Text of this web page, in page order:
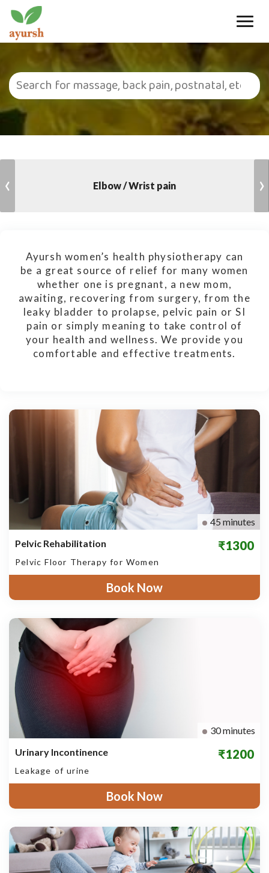
Toggle
Elbow / Wrist pain
‹ ›
Ayursh women’s health physiotherapy can
be a great source of relief for many women
whether one is pregnant, a new mom,
awaiting, recovering from surgery, from the
leaky bladder to prolapse, pelvic pain or SI
pain or simply meaning to take control of
your health and wellness. We provide you
comfortable and effective treatments.
Pelvic Rehabilitation ₹1300
Pelvic Floor Therapy for Women
45 minutes
Book Now
Urinary Incontinence ₹1200
Leakage of urine
30 minutes
Book Now